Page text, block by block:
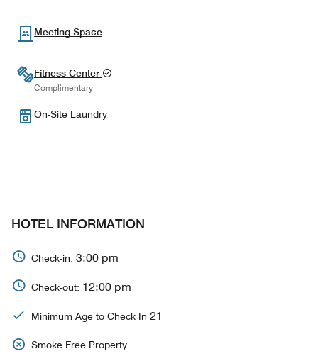
Meeting Space
Fitness Center
Complimentary
On-Site Laundry
HOTEL INFORMATION
Check-in: 3:00 pm
Check-out: 12:00 pm
Minimum Age to Check In 21
Smoke Free Property